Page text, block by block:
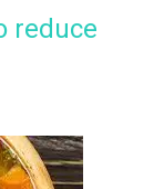
reduce